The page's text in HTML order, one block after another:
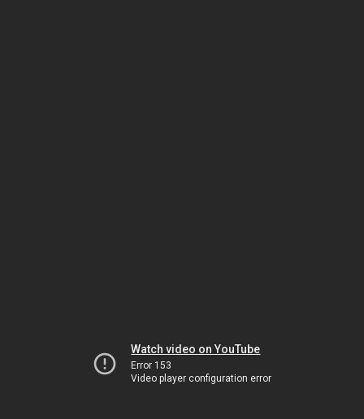
Watch video on YouTube
Error 153
Video player configuration error